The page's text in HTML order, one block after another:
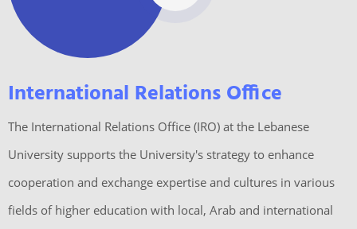
International Relations Office
The International Relations Office (IRO) at the Lebanese
University supports the University's strategy to enhance
cooperation and exchange expertise and cultures in various
fields of higher education with local, Arab and international